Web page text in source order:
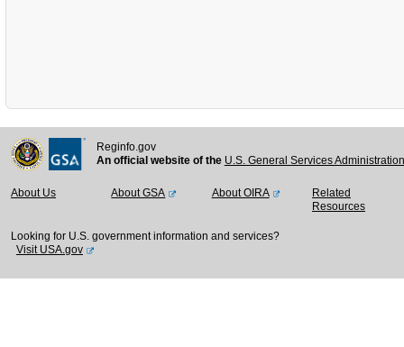
Reginfo.gov
An official website of the U.S. General Services
About Us About GSA About OIRA
Related
Resources
Looking for U.S. government information and services?
Visit USA.gov